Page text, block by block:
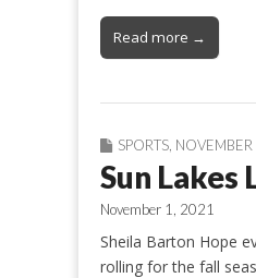
Read more →
SPORTS
Sun Lakes
November 1, 2021
Sheila Barton Hope
rolling for the fall